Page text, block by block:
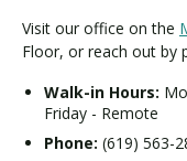
Visit our office on the
Floor, or reach out by
Walk-in Hours:
Friday - Remote
Phone: (619) 563-